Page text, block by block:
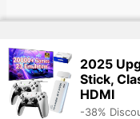
Copyright © 2026 |
2025
Stick,
HDMI
-38%